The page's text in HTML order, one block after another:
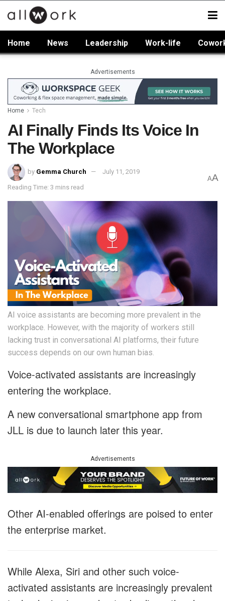
Home News Leadership Work-life
Advertisements
Home Tech
AI Finally Finds Its Voice In
The Workplace
by Gemma Church July 11, 2019
Reading Time: 3 mins read
AA
AI voice assistants are becoming more prevalent in the
workplace. However, with the majority of workers still
lacking trust in conversational AI platforms, their future
success depends on our own human bias.
Voice-activated assistants are increasingly
entering the workplace.
A new conversational smartphone app from
JLL is due to launch later this year.
Advertisements
Other AI-enabled offerings are poised to enter
the enterprise market.
While Alexa, Siri and other such voice-
activated assistants are increasingly prevalent